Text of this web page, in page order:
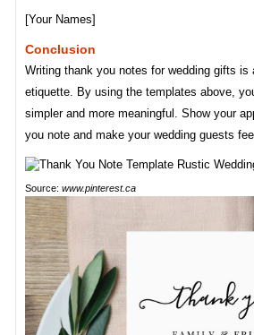
[Your Names]
Conclusion
Writing thank you notes for wedding gifts is
etiquette. By using the templates above,
simpler and more meaningful. Show your
you note and make your wedding guests
Source: www.pinterest.ca